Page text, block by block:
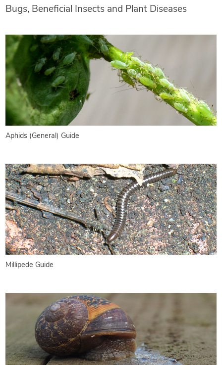
Bugs, Beneficial Insects and Plant Diseases
Aphids (General) Guide
Millipede Guide